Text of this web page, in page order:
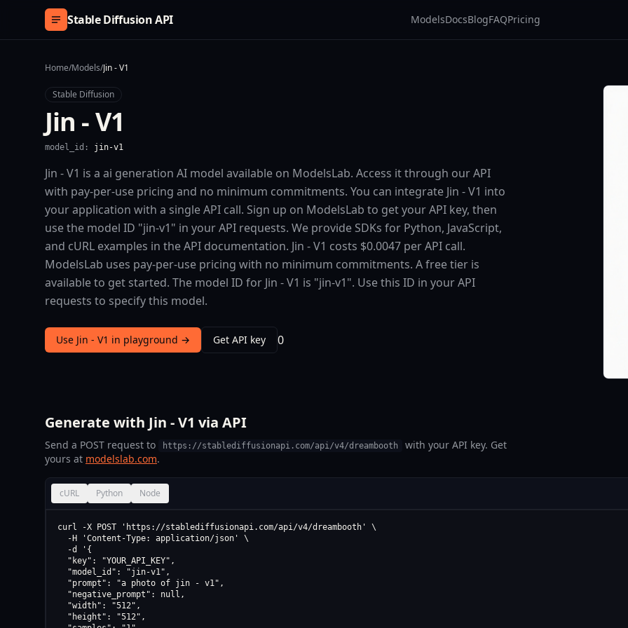
Skip to content
Stable Diffusion API ModelsDocsBlogFAQPricing
Home/Models/Jin - V1
Stable Diffusion
Jin - V1
model_id: jin-v1
Jin - V1 is a ai generation AI model available on ModelsLab. Access it through our API
with pay-per-use pricing and no minimum commitments. You can integrate Jin - V1 into
your application with a single API call. Sign up on ModelsLab to get your API key, then
use the model ID "jin-v1" in your API requests. We provide SDKs for Python, JavaScript,
and cURL examples in the API documentation. Jin - V1 costs $0.0047 per API call.
ModelsLab uses pay-per-use pricing with no minimum commitments. A free tier is
available to get started. The model ID for Jin - V1 is "jin-v1". Use this ID in your API
requests to specify this model.
Use Jin - V1 in playground → Get API key 0
Generate with Jin - V1 via API
Send a POST request to https://stablediffusionapi.com/api/v4/dreambooth
with your API key. Get
yours at modelslab.com.
cURL Python Node
curl -X POST 'https://stablediffusionapi.com/api/v4/dreambooth' \
  -H 'Content-Type: application/json' \
  -d '{
  "key": "YOUR_API_KEY",
  "model_id": "jin-v1",
  "prompt": "a photo of jin - v1",
  "negative_prompt": null,
  "width": "512",
  "height": "512",